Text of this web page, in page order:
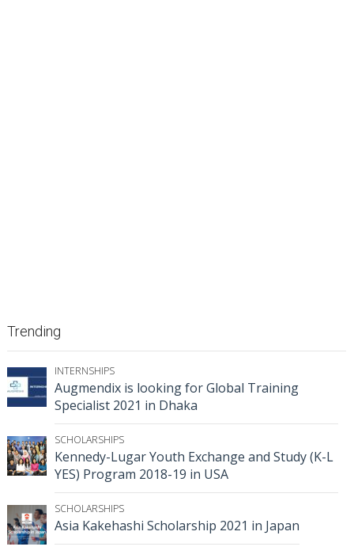
Trending
INTERNSHIPS
Augmendix is looking for Global Training
Specialist 2021 in Dhaka
SCHOLARSHIPS
Kennedy-Lugar Youth Exchange and Study (K-L
YES) Program 2018-19 in USA
SCHOLARSHIPS
Asia Kakehashi Scholarship 2021 in Japan